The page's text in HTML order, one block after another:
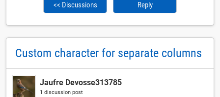
<< Discussions Reply
Custom character for separate columns
Jaufre Devosse313785
1 discussion post